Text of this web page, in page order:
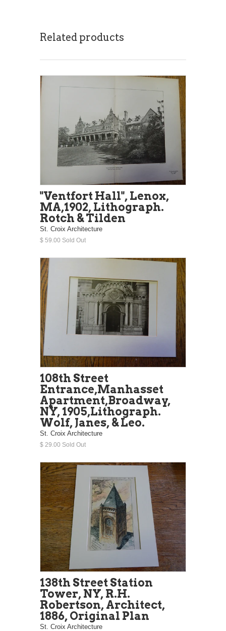
Related products
"Ventfort Hall", Lenox,
MA,1902, Lithograph.
Rotch & Tilden
St. Croix Architecture
$ 59.00 Sold Out
108th Street
Entrance,Manhasset
Apartment,Broadway,
NY, 1905,Lithograph.
Wolf, Janes, & Leo.
St. Croix Architecture
$ 29.00 Sold Out
138th Street Station
Tower, NY, R.H.
Robertson, Architect,
1886, Original Plan
St. Croix Architecture